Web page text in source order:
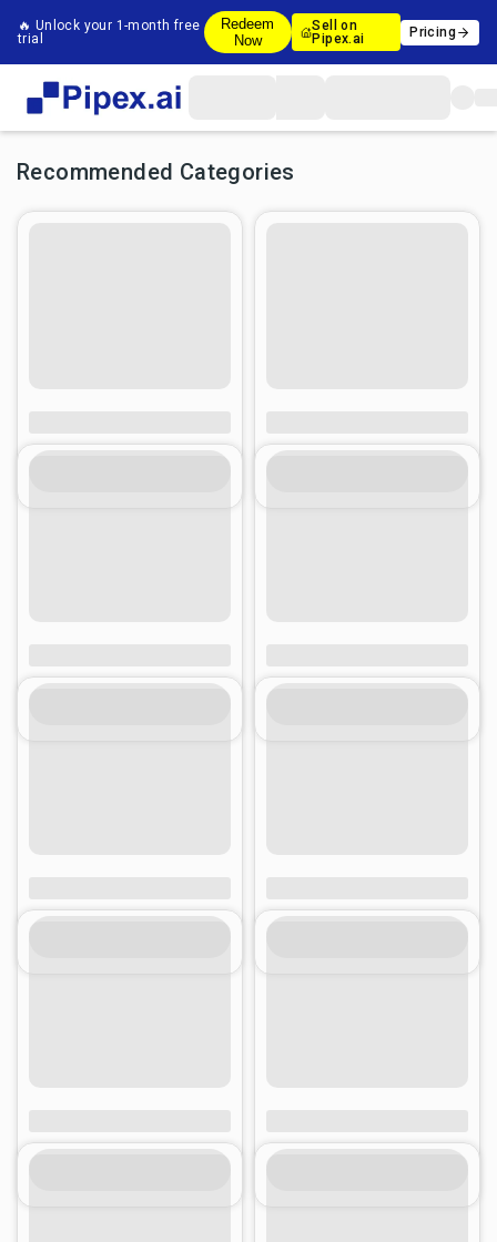
🔥 Unlock your 1-month free
trial
Redeem
Now
Sell on
Pipex.ai
Pricing
Recommended Categories